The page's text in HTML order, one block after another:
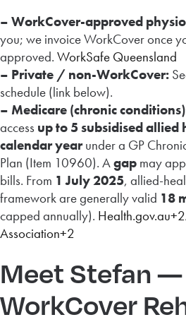
– WorkCover-approved
you; we invoice WorkCover once
approved. WorkSafe Queensland
– Private / non-WorkCover:
schedule (link below).
– Medicare (chronic
access up to 5 subsidised allied
calendar yearunder a GP
Plan (Item 10960). Agap may
bills. From 1 July 2025, allied-
framework are generally valid 18
capped annually).
Association+2
Meet Stefan —
WorkCover